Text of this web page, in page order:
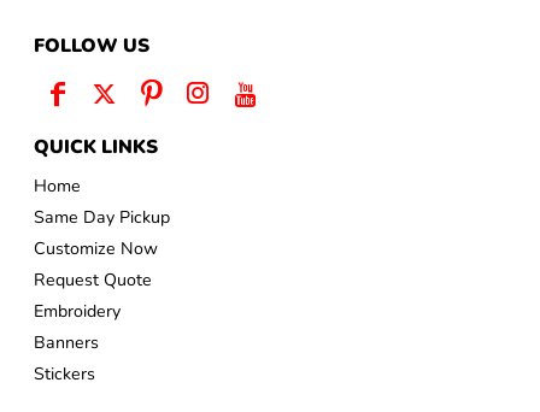
FOLLOW US
QUICK LINKS
Home
Same Day Pickup
Customize Now
Request Quote
Embroidery
Banners
Stickers